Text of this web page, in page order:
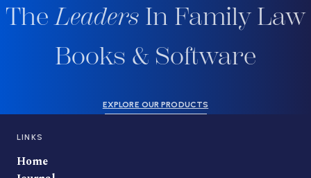
TheLeaders In Family Law
Books & Software
EXPLORE OUR PRODUCTS
LINKS
Home